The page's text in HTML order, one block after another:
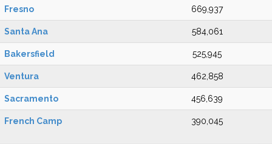
Fresno 669,937
Santa Ana 584,061
Bakersfield 525,945
Ventura 462,858
Sacramento 456,639
French Camp 390,045